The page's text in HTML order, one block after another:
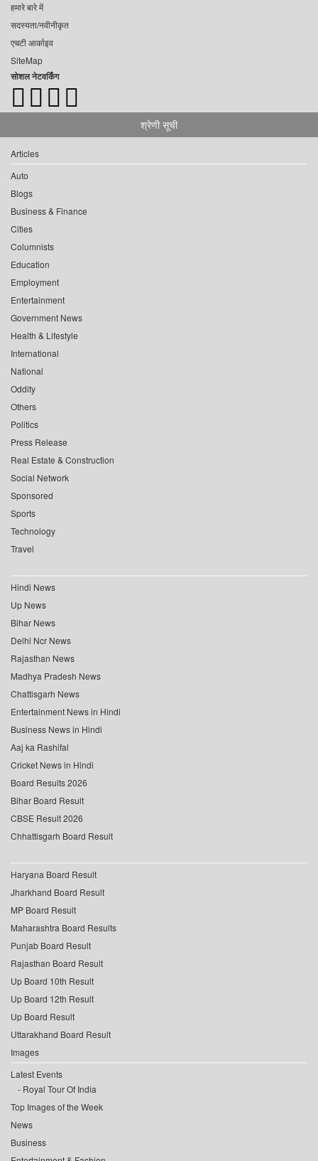
हमारे बारे में
सदस्यता/नवीनीकृत
एचटी आर्काइव
SiteMap
सोशल नेटवर्किंग
श्रेणी सूची
Articles
Auto
Blogs
Business & Finance
Cities
Columnists
Education
Employment
Entertainment
Government News
Health & Lifestyle
International
National
Oddity
Others
Politics
Press Release
Real Estate & Construction
Social Network
Sponsored
Sports
Technology
Travel
Hindi News
Up News
Bihar News
Delhi Ncr News
Rajasthan News
Madhya Pradesh News
Chattisgarh News
Entertainment News in Hindi
Business News in Hindi
Aaj ka Rashifal
Cricket News in Hindi
Board Results 2026
Bihar Board Result
CBSE Result 2026
Chhattisgarh Board Result
Haryana Board Result
Jharkhand Board Result
MP Board Result
Maharashtra Board Results
Punjab Board Result
Rajasthan Board Result
Up Board 10th Result
Up Board 12th Result
Up Board Result
Uttarakhand Board Result
Images
Latest Events
Royal Tour Of India
Top Images of the Week
News
Business